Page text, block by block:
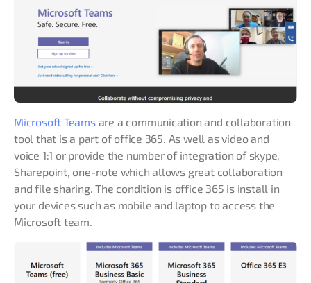
Microsoft Teamsare a communication and collaboration
tool that is a part of office 365. As well as video and
voice 1:1 or provide the number of integration of skype,
Sharepoint, one-note which allows great collaboration
and file sharing. The condition is office 365 is install in
your devices such as mobile and laptop to access the
Microsoft team.